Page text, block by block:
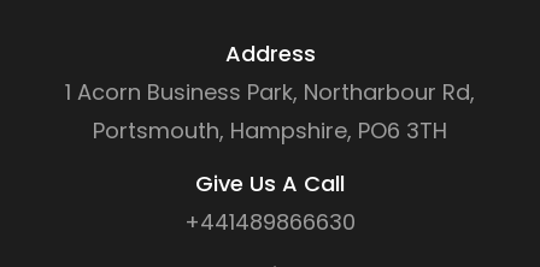
Address
1 Acorn Business Park, Northarbour Rd,
Portsmouth, Hampshire, PO6 3TH
Give Us A Call
+441489866630